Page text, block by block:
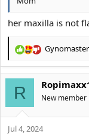
her maxilla is not
R
c
t
i
o
n
Gynomaster
R New member
Jul 4, 2024